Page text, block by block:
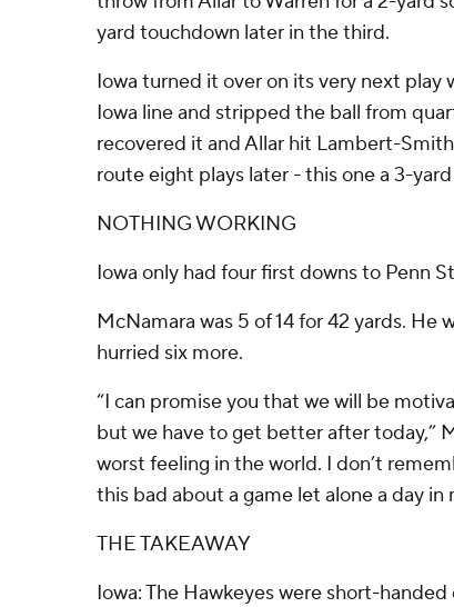
yard touchdown later in the third.
Iowa turned it over on its very next play
Iowa line and stripped the ball from
recovered it and Allar hit Lambert-
route eight plays later - this one a 3-
NOTHING WORKING
Iowa only had four first downs to Penn
McNamara was 5 of 14 for 42 yards. He
hurried six more.
“I can promise you that we will be
but we have to get better after today,”
worst feeling in the world. I don’t
this bad about a game let alone a day in
THE TAKEAWAY
Iowa: The Hawkeyes were short-